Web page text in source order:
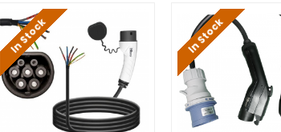
In Stock In Stock